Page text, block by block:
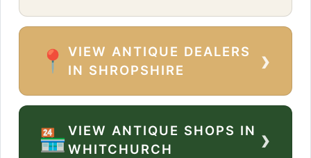
📍
VIEW ANTIQUE DEALERS
IN SHROPSHIRE
›
🏪VIEW ANTIQUE SHOPS IN
WHITCHURCH
›